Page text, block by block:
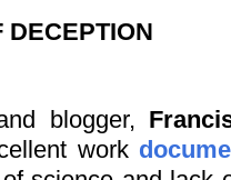
DECEPTION
blogger,
work